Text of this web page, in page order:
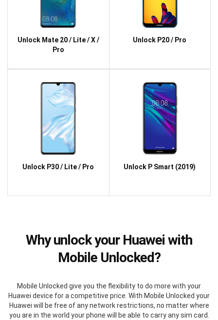
Unlock Mate 20 / Lite / X /
Pro
Unlock P20 / Pro
Unlock P30 / Lite / Pro Unlock P Smart (2019)
Why unlock your Huawei with
Mobile Unlocked?
Mobile Unlocked give you the flexibility to do more with your
Huawei device for a competitive price. With Mobile Unlocked your
Huawei will be free of any network restrictions, no matter where
you are in the world your phone will be able to carry any sim card.